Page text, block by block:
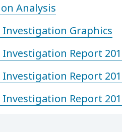
Analysis
Graphics
Report
Report
Report